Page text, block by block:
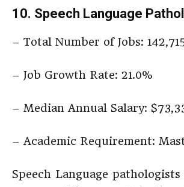
10. Speech Language
– Total Number of Jobs:
– Job Growth Rate: 21.0%
– Median Annual Salary:
– Academic Requirement:
Speech Language